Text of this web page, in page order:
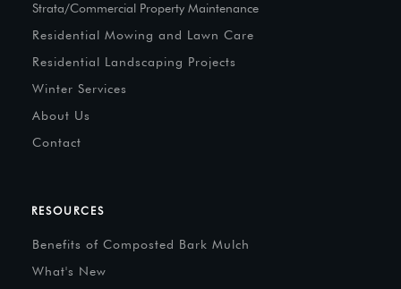
Strata/Commercial Property Maintenance
Residential Mowing and Lawn Care
Residential Landscaping Projects
Winter Services
About Us
Contact
RESOURCES
Benefits of Composted Bark Mulch
What's New